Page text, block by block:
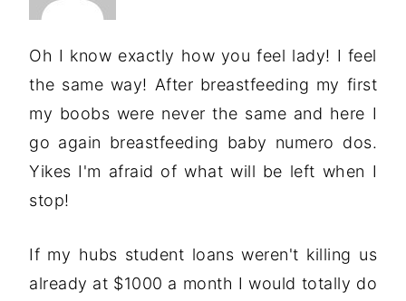
Oh I know exactly how you feel lady! I feel
the same way! After breastfeeding my first
my boobs were never the same and here I
go again breastfeeding baby numero dos.
Yikes I'm afraid of what will be left when I
stop!
If my hubs student loans weren't killing us
already at $1000 a month I would totally do